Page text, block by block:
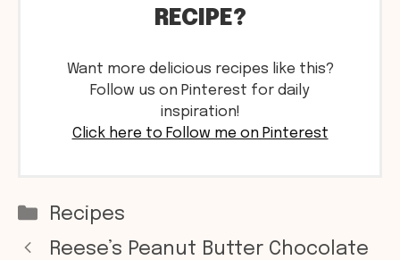
RECIPE?
Want more delicious recipes like this?
Follow us on Pinterest for daily
inspiration!
Click here to Follow me on Pinterest
Categories
Recipes
Reese’s Peanut Butter Chocolate